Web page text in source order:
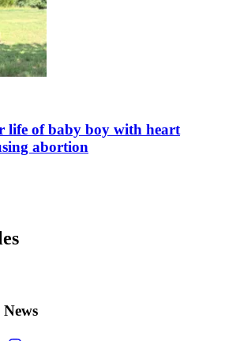
life of baby boy with heart
abortion